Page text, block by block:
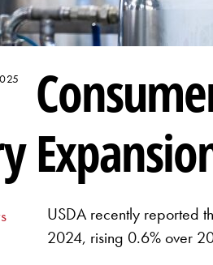
USDA recently reported
2024, rising 0.6% over